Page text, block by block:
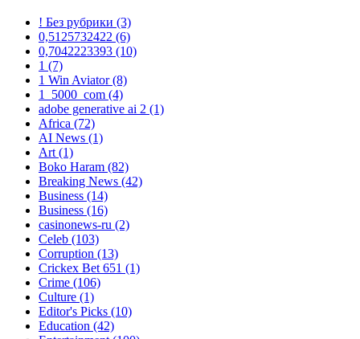
! Без рубрики (3)
0,5125732422 (6)
0,7042223393 (10)
1 (7)
1 Win Aviator(8)
1_5000_com (4)
adobe generative ai 2 (1)
Africa (72)
AI News (1)
Art(1)
Boko Haram (82)
Breaking News (42)
Business (14)
Business (16)
casinonews-ru (2)
Celeb (103)
Corruption (13)
Crickex Bet 651 (1)
Crime (106)
Culture (1)
Editor's Picks (10)
Education (42)